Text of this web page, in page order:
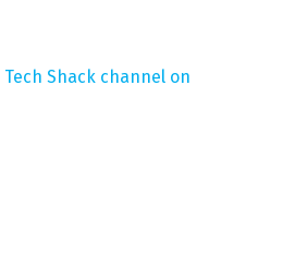
Tech Shack channel on